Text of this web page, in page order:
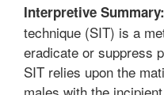
Interpretive Summary:
technique (SIT) is a
eradicate or suppress
SIT relies upon the